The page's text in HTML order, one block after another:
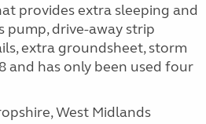
provides extra sleeping and
pump, drive-away strip
extra groundsheet, storm
and has only been used four
West Midlands